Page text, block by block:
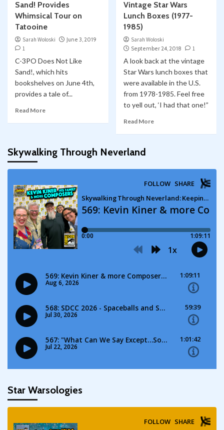
Sand! Provides
Whimsical Tour on
Tatooine
Sarah Woloski
June 3, 2019
1
C-3PO Does Not Like
Sand!, which hits
bookshelves on June 4th,
provides a tale of...
Read More
Vintage Star Wars
Lunch Boxes (1977-
1985)
Sarah Woloski
September 24, 2018
1
A look back at the vintage
Star Wars lunch boxes that
were available in the U.S.
from 1978-1985. Feel free
to yell out, ‘I had that one!”
Read More
Skywalking Through Neverland
Star Warsologies